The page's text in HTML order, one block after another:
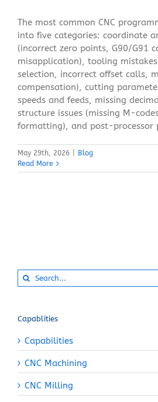
The most common CNC
into five categories: coordinate
(incorrect zero points, G90/G91
misapplication), tooling
selection, incorrect offset calls,
compensation), cutting
speeds and feeds, missing
structure issues (missing M-
formatting), and post-processor
May 29th, 2026
Blog
Read More
Search
for:
Capablities
Capabilities
CNC Machining
CNC Milling